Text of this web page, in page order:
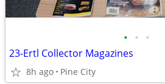
• • •
23-Ertl Collector Magazines
8h ago Pine City